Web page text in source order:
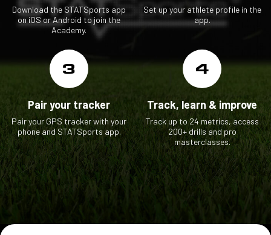
Download the STATSports app
on iOS or Android to join the
Academy.
Set up your athlete profile in the
app.
3
Pair your tracker
Pair your GPS tracker with your
phone and STATSports app.
4
Track, learn & improve
Track up to 24 metrics, access
200+ drills and pro
masterclasses.